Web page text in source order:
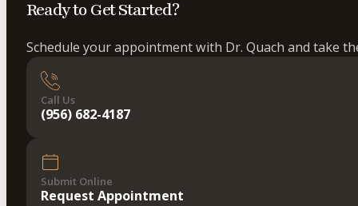
Ready to Get Started?
Schedule your appointment with Dr. Quach and take
Call Us
(956) 682-4187
Submit Online
Request Appointment